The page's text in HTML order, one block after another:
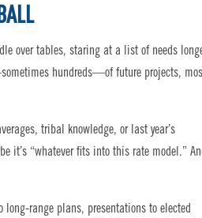
over tables, staring at a list of needs
hundreds—of future projects,
tribal knowledge, or last year’s
it’s “whatever fits into this rate model.”
long-range plans, presentations to elected